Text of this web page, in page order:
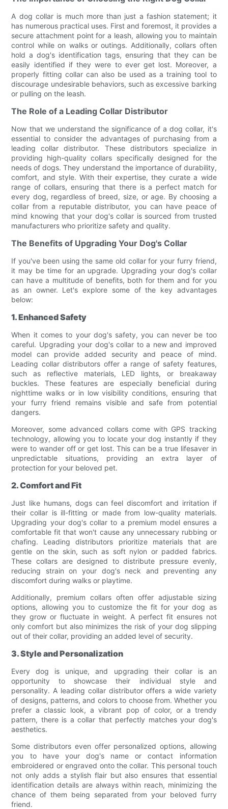
A dog collar is much more than just a fashion statement; it
has numerous practical uses. First and foremost, it provides a
secure attachment point for a leash, allowing you to maintain
control while on walks or outings. Additionally, collars often
hold a dog's identification tags, ensuring that they can be
easily identified if they were to ever get lost. Moreover, a
properly fitting collar can also be used as a training tool to
discourage undesirable behaviors, such as excessive barking
or pulling on the leash.
The Role of a Leading Collar Distributor
Now that we understand the significance of a dog collar, it's
essential to consider the advantages of purchasing from a
leading collar distributor. These distributors specialize in
providing high-quality collars specifically designed for the
needs of dogs. They understand the importance of durability,
comfort, and style. With their expertise, they curate a wide
range of collars, ensuring that there is a perfect match for
every dog, regardless of breed, size, or age. By choosing a
collar from a reputable distributor, you can have peace of
mind knowing that your dog's collar is sourced from trusted
manufacturers who prioritize safety and quality.
The Benefits of Upgrading Your Dog's Collar
If you've been using the same old collar for your furry friend,
it may be time for an upgrade. Upgrading your dog's collar
can have a multitude of benefits, both for them and for you
as an owner. Let's explore some of the key advantages
below:
1. Enhanced Safety
When it comes to your dog's safety, you can never be too
careful. Upgrading your dog's collar to a new and improved
model can provide added security and peace of mind.
Leading collar distributors offer a range of safety features,
such as reflective materials, LED lights, or breakaway
buckles. These features are especially beneficial during
nighttime walks or in low visibility conditions, ensuring that
your furry friend remains visible and safe from potential
dangers.
Moreover, some advanced collars come with GPS tracking
technology, allowing you to locate your dog instantly if they
were to wander off or get lost. This can be a true lifesaver in
unpredictable situations, providing an extra layer of
protection for your beloved pet.
2. Comfort and Fit
Just like humans, dogs can feel discomfort and irritation if
their collar is ill-fitting or made from low-quality materials.
Upgrading your dog's collar to a premium model ensures a
comfortable fit that won't cause any unnecessary rubbing or
chafing. Leading distributors prioritize materials that are
gentle on the skin, such as soft nylon or padded fabrics.
These collars are designed to distribute pressure evenly,
reducing strain on your dog's neck and preventing any
discomfort during walks or playtime.
Additionally, premium collars often offer adjustable sizing
options, allowing you to customize the fit for your dog as
they grow or fluctuate in weight. A perfect fit ensures not
only comfort but also minimizes the risk of your dog slipping
out of their collar, providing an added level of security.
3. Style and Personalization
Every dog is unique, and upgrading their collar is an
opportunity to showcase their individual style and
personality. A leading collar distributor offers a wide variety
of designs, patterns, and colors to choose from. Whether you
prefer a classic look, a vibrant pop of color, or a trendy
pattern, there is a collar that perfectly matches your dog's
aesthetics.
Some distributors even offer personalized options, allowing
you to have your dog's name or contact information
embroidered or engraved onto the collar. This personal touch
not only adds a stylish flair but also ensures that essential
identification details are always within reach, minimizing the
chance of them being separated from your beloved furry
friend.